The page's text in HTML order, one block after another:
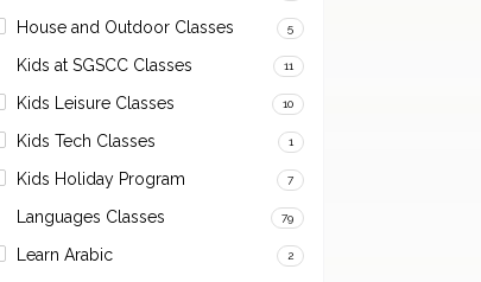
House and Outdoor Classes 5
Kids at SGSCC Classes 11
Kids Leisure Classes 10
Kids Tech Classes 1
Kids Holiday Program 7
Languages Classes 79
Learn Arabic 2